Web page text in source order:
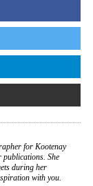
for Kootenay
publications. She
during her
with you.